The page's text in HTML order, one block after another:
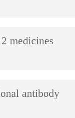
medicines
antibody